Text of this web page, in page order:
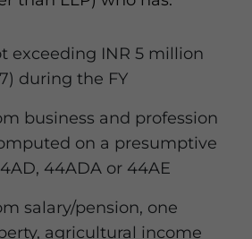
exceeding INR 5 million
during the FY
business and profession
on a presumptive
44ADA or 44AE
salary/pension, one
agricultural income